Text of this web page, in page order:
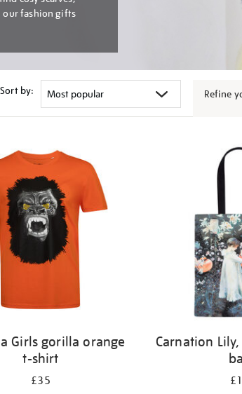
our fashion gifts
Sort by: Refine
Girls gorilla orange
t-shirt
£35
Carnation